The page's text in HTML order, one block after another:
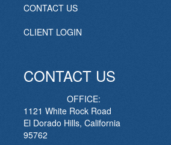
CONTACT US
CLIENT LOGIN
CONTACT US
OFFICE:
1121 White Rock Road
El Dorado Hills, California
95762